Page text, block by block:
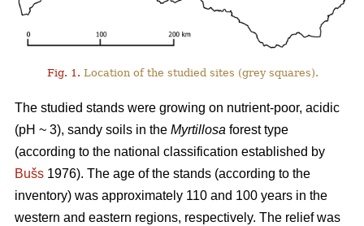
Fig. 1. Location of the studied sites (grey squares).
The studied stands were growing on nutrient-poor, acidic
(pH ~ 3), sandy soils in the Myrtillosa forest type
(according to the national classification established by
Bušs 1976). The age of the stands (according to the
inventory) was approximately 110 and 100 years in the
western and eastern regions, respectively. The relief was